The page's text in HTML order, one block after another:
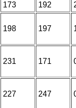
173 192
198 197
231 171
227 247